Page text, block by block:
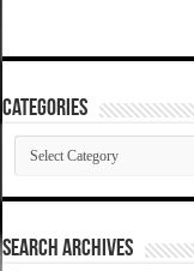
Categories
Categories
SEARCH ARCHIVES